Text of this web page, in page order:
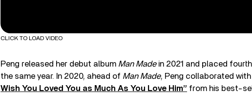
CLICK TO LOAD VIDEO
Peng released her debut album Man Madein 2021 and placed
the same year. In 2020, ahead of Man Made, Peng collaborated
Wish You Loved You as Much As You Love Him” from his best-